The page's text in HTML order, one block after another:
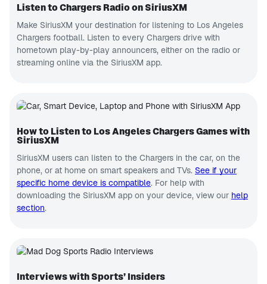
Listen to Chargers Radio on SiriusXM
Make SiriusXM your destination for listening to Los Angeles
Chargers football. Listen to every Chargers drive with
hometown play-by-play announcers, either on the radio or
streaming online via the SiriusXM app.
How to Listen to Los Angeles Chargers Games with
SiriusXM
SiriusXM users can listen to the Chargers in the car, on the
phone, or at home on smart speakers and TVs. See if your
specific home device is compatible. For help with
downloading the SiriusXM app on your device, view our help
section.
Interviews with Sports’ Insiders